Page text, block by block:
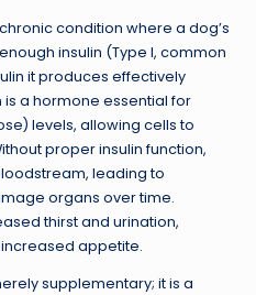
condition where a dog’s
insulin (Type I, common
it produces effectively
is a hormone essential for
levels, allowing cells to
proper insulin function,
leading to
organs over time.
thirst and urination,
appetite.
supplementary; it is a